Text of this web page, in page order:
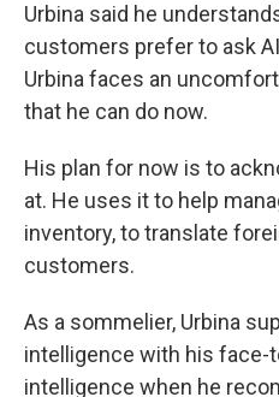
Urbina said he
customers prefer to ask
Urbina faces an
that he can do now.
His plan for now is to
at. He uses it to help
inventory, to translate
customers.
As a sommelier, Urbina
intelligence with his face-
intelligence when he